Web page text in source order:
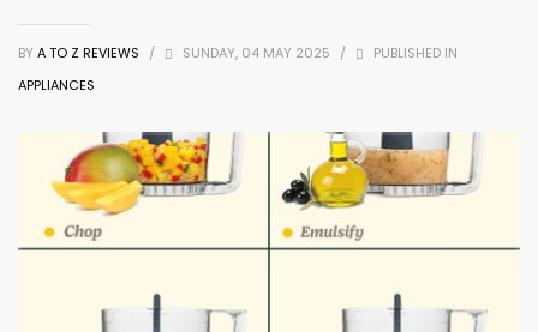
BY A TO Z REVIEWS / SUNDAY, 04 MAY 2025 /
PUBLISHED IN
APPLIANCES